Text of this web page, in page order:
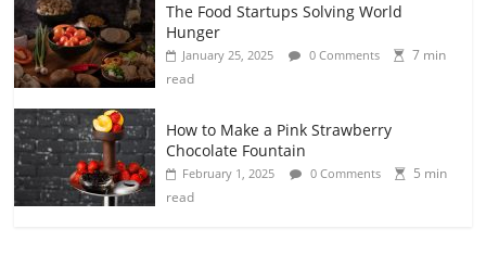
The Food Startups Solving World
Hunger
January 25, 2025 0 Comments
7 min
read
How to Make a Pink Strawberry
Chocolate Fountain
February 1, 2025 0 Comments
5 min
read